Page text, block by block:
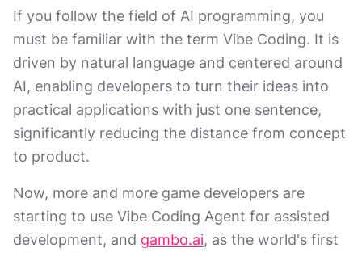
If you follow the field of AI programming, you
must be familiar with the term Vibe Coding. It is
driven by natural language and centered around
AI, enabling developers to turn their ideas into
practical applications with just one sentence,
significantly reducing the distance from concept
to product.
Now, more and more game developers are
starting to use Vibe Coding Agent for assisted
development, and gambo.ai, as the world's first